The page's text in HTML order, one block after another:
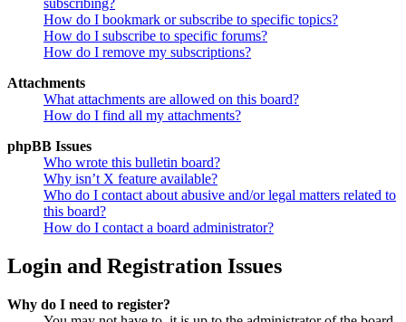
subscribing?
How do I bookmark or subscribe to specific topics?
How do I subscribe to specific forums?
How do I remove my subscriptions?
Attachments
What attachments are allowed on this board?
How do I find all my attachments?
phpBB Issues
Who wrote this bulletin board?
Why isn’t X feature available?
Who do I contact about abusive and/or legal matters related to
this board?
How do I contact a board administrator?
Login and Registration Issues
Why do I need to register?